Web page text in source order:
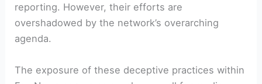
reporting. However, their efforts are
overshadowed by the network’s overarching
agenda.
The exposure of these deceptive practices within